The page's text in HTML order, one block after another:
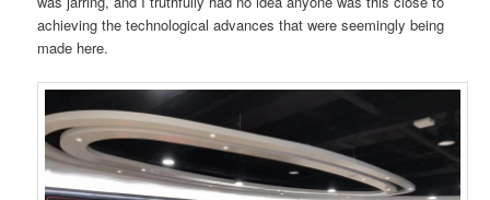
achieving the technological advances that were seemingly being
made here.